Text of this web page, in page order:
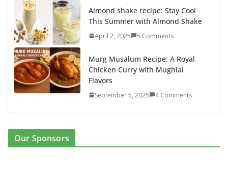
Almond shake recipe: Stay Cool
This Summer with Almond Shake
April 2, 2025 5 Comments
Murg Musalum Recipe: A Royal
Chicken Curry with Mughlai
Flavors
September 5, 2025 4 Comments
Our Sponsors